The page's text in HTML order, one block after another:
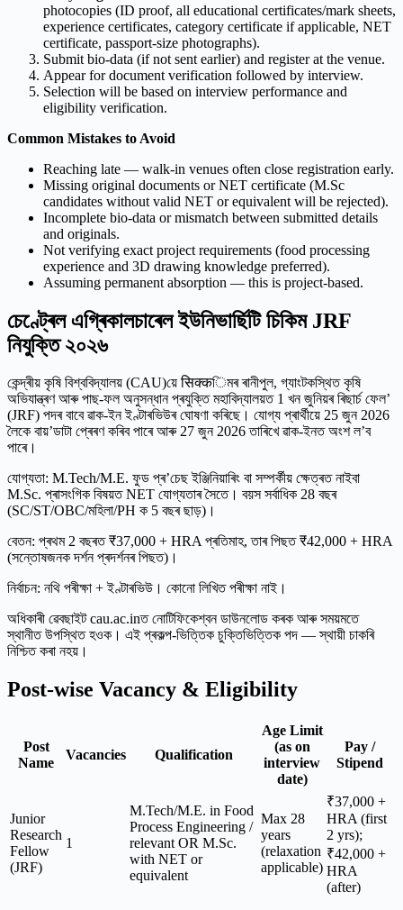
photocopies (ID proof, all educational certificates/mark sheets,
experience certificates, category certificate if applicable, NET
certificate, passport-size photographs).
Submit bio-data (if not sent earlier) and register at the venue.
Appear for document verification followed by interview.
Selection will be based on interview performance and
eligibility verification.
Common Mistakes to Avoid
Reaching late — walk-in venues often close registration early.
Missing original documents or NET certificate (M.Sc
candidates without valid NET or equivalent will be rejected).
Incomplete bio-data or mismatch between submitted details
and originals.
Not verifying exact project requirements (food processing
experience and 3D drawing knowledge preferred).
Assuming permanent absorption — this is project-based.
চেণ্ট্ৰেল এগ্ৰিকালচাৰেল ইউনিভাৰ্ছিটি চিকিম JRF
নিযুক্তি ২০২৬
কেন্দ্ৰীয় কৃষি বিশ্ববিদ্যালয় (CAU)য়ে सिक्कিমৰ ৰানীপুল, গ্যাংটকস্থিত কৃষি
অভিযান্ত্ৰণ আৰু পাছ-ফল অনুসন্ধান প্ৰযুক্তি মহাবিদ্যালয়ত 1 খন জুনিয়ৰ ৰিছাৰ্চ ফেল’
(JRF) পদৰ বাবে ৱাক-ইন ইণ্টাৰভিউৰ ঘোষণা কৰিছে। যোগ্য প্ৰাৰ্থীয়ে 25 জুন 2026
লৈকে বায়’ডাটা প্ৰেৰণ কৰিব পাৰে আৰু 27 জুন 2026 তাৰিখে ৱাক-ইনত অংশ ল’ব
পাৰে।
যোগ্যতা: M.Tech/M.E. ফুড প্ৰ’চেছ ইঞ্জিনিয়াৰিং বা সম্পৰ্কীয় ক্ষেত্ৰত নাইবা
M.Sc. প্ৰাসংগিক বিষয়ত NET যোগ্যতাৰ সৈতে। বয়স সৰ্বাধিক 28 বছৰ
(SC/ST/OBC/মহিলা/PH ক 5 বছৰ ছাড়)।
বেতন: প্ৰথম 2 বছৰত ₹37,000 + HRA প্ৰতিমাহ, তাৰ পিছত ₹42,000 + HRA
(সন্তোষজনক দৰ্শন প্ৰদৰ্শনৰ পিছত)।
নির্বাচন: নথি পৰীক্ষা + ইণ্টাৰভিউ। কোনো লিখিত পৰীক্ষা নাই।
অধিকাৰী ৱেবছাইট cau.ac.inত নোটিফিকেশ্বন ডাউনলোড কৰক আৰু সময়মতে
স্থানীত উপস্থিত হওক। এই প্ৰকল্প-ভিত্তিক চুক্তিভিত্তিক পদ — স্থায়ী চাকৰি
নিশ্চিত কৰা নহয়।
Post-wise Vacancy & Eligibility
Post
Name
Vacancies Qualification
Age Limit
(as on
interview
date)
Pay /
Stipend
Junior
Research
Fellow
(JRF)
1
M.Tech/M.E. in Food
Process Engineering /
relevant OR M.Sc.
with NET or
equivalent
Max 28
years
(relaxation
applicable)
₹37,000 +
HRA (first
2 yrs);
₹42,000 +
HRA
(after)